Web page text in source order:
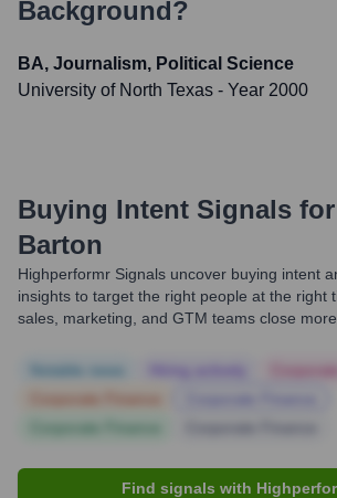
Background?
BA, Journalism, Political Science
University of North Texas - Year 2000
Buying Intent Signals for
Barton
Highperformr Signals uncover buying intent
insights to target the right people at the
sales, marketing, and GTM teams close
Find signals with